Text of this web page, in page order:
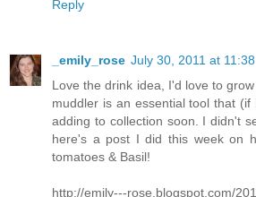
Reply
_emily_rose July 30, 2011 at
Love the drink idea, I'd love to
muddler is an essential tool that
adding to collection soon. I didn't
here's a post I did this week on
tomatoes & Basil!
http://emily---rose.blogspot.com/